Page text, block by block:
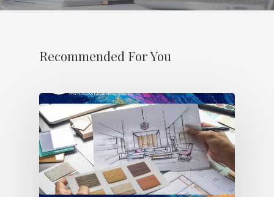
Recommended For You